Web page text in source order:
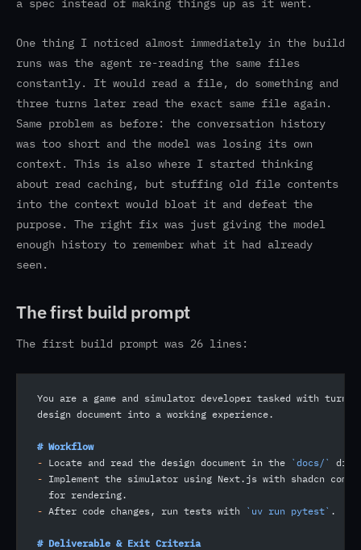
a spec instead of making things up as it went.
One thing I noticed almost immediately in the build
runs was the agent re-reading the same files
constantly. It would read a file, do something and
three turns later read the exact same file again.
Same problem as before: the conversation history
was too short and the model was losing its own
context. This is also where I started thinking
about read caching, but stuffing old file contents
into the context would bloat it and defeat the
purpose. The right fix was just giving the model
enough history to remember what it had already
seen.
The first build prompt
The first build prompt was 26 lines:
You are a game and simulator developer tasked with
design document into a working experience.
# Workflow
- Locate and read the design document in the `docs/`
- Implement the simulator using Next.js with shadcn
  for rendering.
- After code changes, run tests with `uv run pytest` .
# Deliverable & Exit Criteria